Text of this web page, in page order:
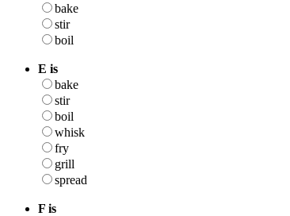
bake
stir
boil
E is
bake
stir
boil
whisk
fry
grill
spread
F is